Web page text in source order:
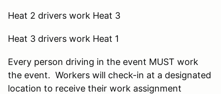
Heat 2 drivers work Heat 3
Heat 3 drivers work Heat 1
Every person driving in the event MUST work
the event. Workers will check-in at a designated
location to receive their work assignment